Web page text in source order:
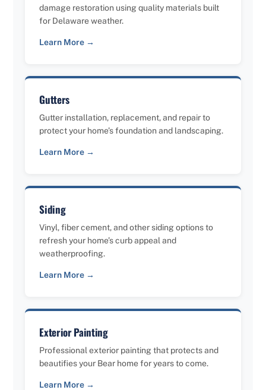
damage restoration using quality materials built
for Delaware weather.
Learn More →
Gutters
Gutter installation, replacement, and repair to
protect your home’s foundation and landscaping.
Learn More →
Siding
Vinyl, fiber cement, and other siding options to
refresh your home’s curb appeal and
weatherproofing.
Learn More →
Exterior Painting
Professional exterior painting that protects and
beautifies your Bear home for years to come.
Learn More →